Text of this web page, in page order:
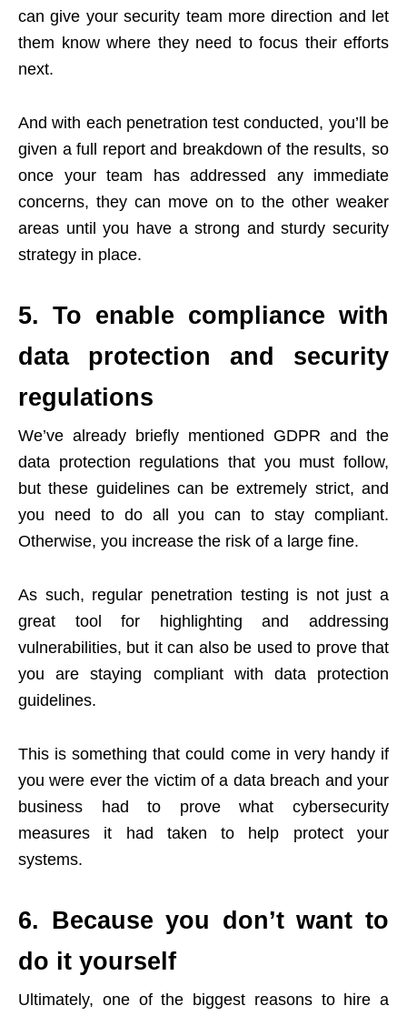
can give your security team more direction and let
them know where they need to focus their efforts
next.
And with each penetration test conducted, you’ll be
given a full report and breakdown of the results, so
once your team has addressed any immediate
concerns, they can move on to the other weaker
areas until you have a strong and sturdy security
strategy in place.
5. To enable compliance with
data protection and security
regulations
We’ve already briefly mentioned GDPR and the
data protection regulations that you must follow,
but these guidelines can be extremely strict, and
you need to do all you can to stay compliant.
Otherwise, you increase the risk of a large fine.
As such, regular penetration testing is not just a
great tool for highlighting and addressing
vulnerabilities, but it can also be used to prove that
you are staying compliant with data protection
guidelines.
This is something that could come in very handy if
you were ever the victim of a data breach and your
business had to prove what cybersecurity
measures it had taken to help protect your
systems.
6. Because you don’t want to
do it yourself
Ultimately, one of the biggest reasons to hire a